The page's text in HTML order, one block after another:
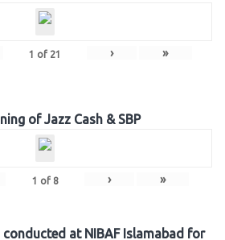
1 of 21 › »
of Jazz Cash & SBP
1 of 8 › »
at NIBAF Islamabad for